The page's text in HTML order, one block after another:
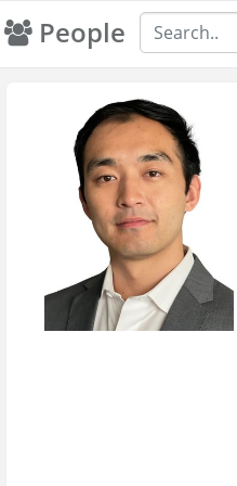
People